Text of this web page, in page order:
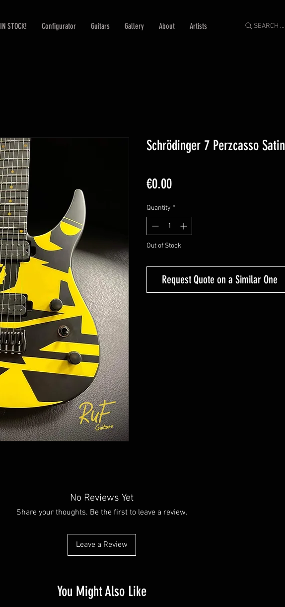
IN STOCK! Configurator Guitars Gallery About Artists SEARCH ...
Schrödinger 7 Perzcasso Satin
€0.00Price
Quantity *
Out of Stock
Request Quote on a Similar One
No Reviews Yet
Share your thoughts. Be the first to leave a review.
Leave a Review
You Might Also Like